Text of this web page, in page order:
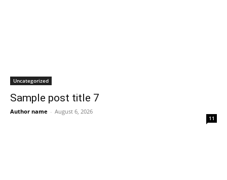
Uncategorized
Sample post title 7
Author name - August 6, 2026
11